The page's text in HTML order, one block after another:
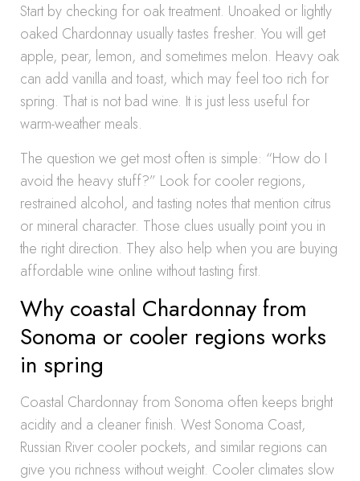
Start by checking for oak treatment. Unoaked or lightly
oaked Chardonnay usually tastes fresher. You will get
apple, pear, lemon, and sometimes melon. Heavy oak
can add vanilla and toast, which may feel too rich for
spring. That is not bad wine. It is just less useful for
warm-weather meals.
The question we get most often is simple: “How do I
avoid the heavy stuff?” Look for cooler regions,
restrained alcohol, and tasting notes that mention citrus
or mineral character. Those clues usually point you in
the right direction. They also help when you are buying
affordable wine online without tasting first.
Why coastal Chardonnay from
Sonoma or cooler regions works
in spring
Coastal Chardonnay from Sonoma often keeps bright
acidity and a cleaner finish. West Sonoma Coast,
Russian River cooler pockets, and similar regions can
give you richness without weight. Cooler climates slow